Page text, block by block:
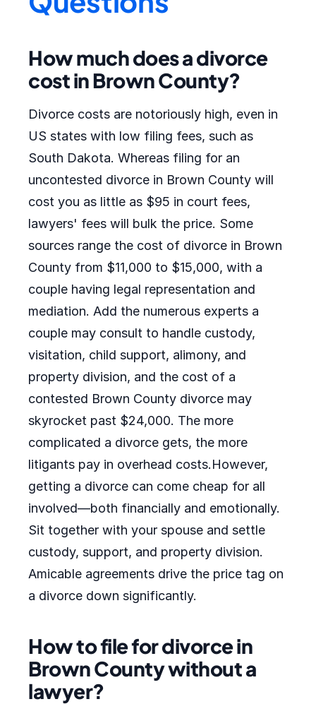
How much does a divorce
cost in Brown County?
Divorce costs are notoriously high, even in
US states with low filing fees, such as
South Dakota. Whereas filing for an
uncontested divorce in Brown County will
cost you as little as $95 in court fees,
lawyers' fees will bulk the price. Some
sources range the cost of divorce in Brown
County from $11,000 to $15,000, with a
couple having legal representation and
mediation. Add the numerous experts a
couple may consult to handle custody,
visitation, child support, alimony, and
property division, and the cost of a
contested Brown County divorce may
skyrocket past $24,000. The more
complicated a divorce gets, the more
litigants pay in overhead costs.However,
getting a divorce can come cheap for all
involved—both financially and emotionally.
Sit together with your spouse and settle
custody, support, and property division.
Amicable agreements drive the price tag on
a divorce down significantly.
How to file for divorce in
Brown County without a
lawyer?